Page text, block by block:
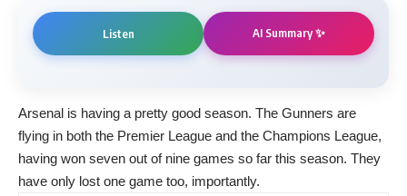
Listen AI Summary ✨
Arsenal is having a pretty good season. The Gunners are
flying in both the Premier League and the Champions League,
having won seven out of nine games so far this season. They
have only lost one game too, importantly.